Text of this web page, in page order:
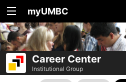
myUMBC
Career Center
Institutional Group